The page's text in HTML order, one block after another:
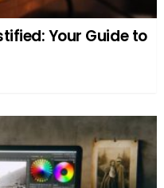
Your Guide to